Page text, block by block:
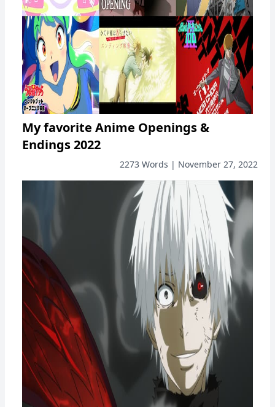
My favorite Anime Openings &
Endings 2022
2273 Words | November 27, 2022